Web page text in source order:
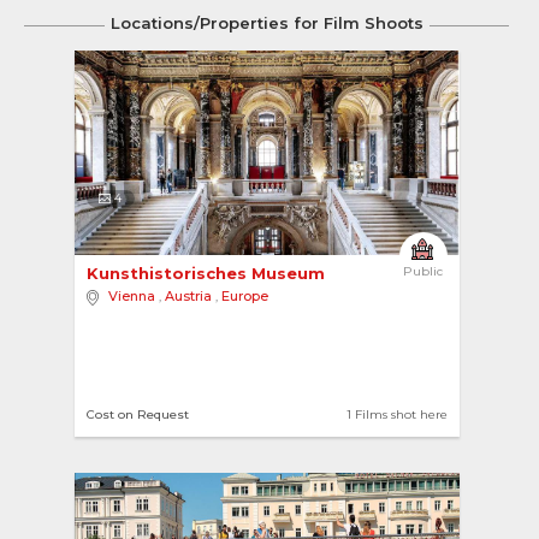
Locations/Properties for Film Shoots
4
Public
Kunsthistorisches Museum
Vienna , Austria , Europe
1 Films shot here
Cost on Request